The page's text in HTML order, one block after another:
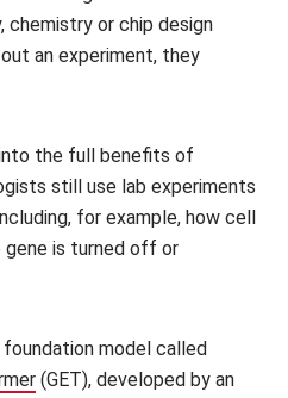
chemistry or chip design
an experiment, they
the full benefits of
still use lab experiments
for example, how cell
gene is turned off or
model called
(opens in new window)
(GET), developed by an